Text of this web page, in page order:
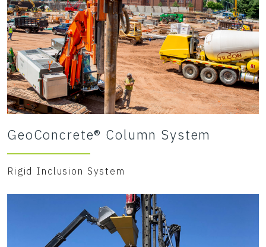
GeoConcrete® Column System
Rigid Inclusion System